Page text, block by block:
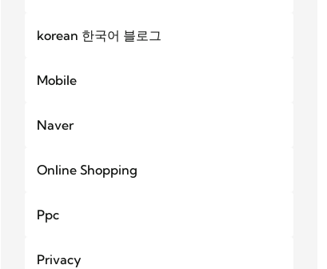
korean 한국어 블로그
Mobile
Naver
Online Shopping
Ppc
Privacy